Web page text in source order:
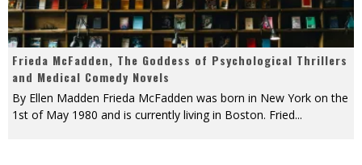
Frieda McFadden, The Goddess of Psychological Thrillers
and Medical Comedy Novels
By Ellen Madden Frieda McFadden was born in New York on the
1st of May 1980 and is currently living in Boston. Fried...